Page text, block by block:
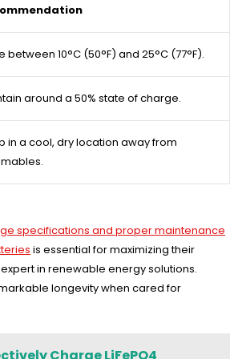
between 10°C (50°F) and 25°C (77°F).
around a 50% state of charge.
in a cool, dry location away from
specifications and proper maintenance
is essential for maximizing their
in renewable energy solutions.
longevity when cared for